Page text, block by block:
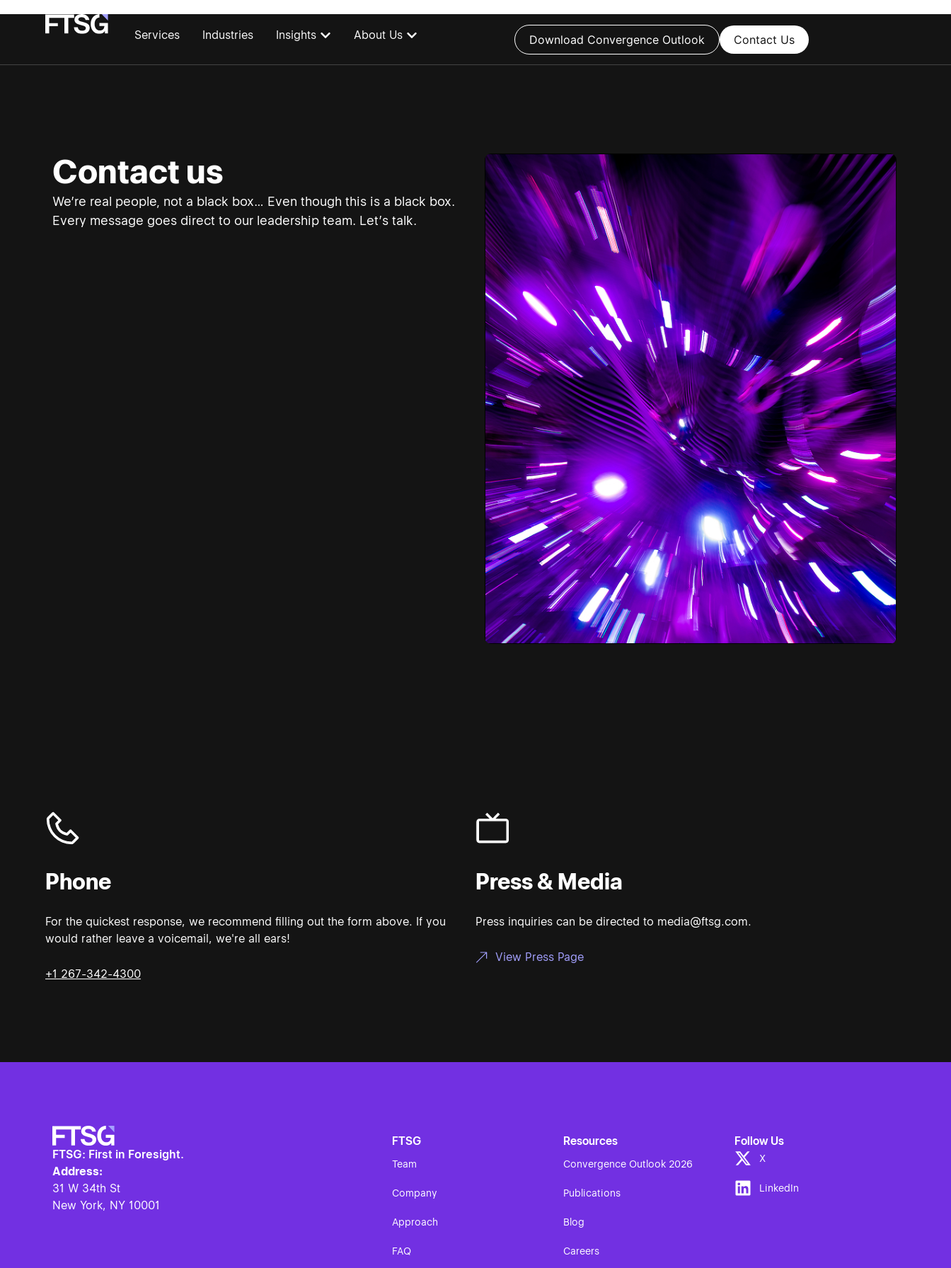
Services Industries Insights About Us Download Convergence Outlook Contact Us
Contact us
We’re real people, not a black box… Even though this is a black box.
Every message goes direct to our leadership team. Let’s talk.
Phone
For the quickest response, we recommend filling out the form above. If you
would rather leave a voicemail, we're all ears!
+1 267-342-4300
Press & Media
Press inquiries can be directed to media@ftsg.com.
View Press Page
FTSG: First in Foresight.
Address:
31 W 34th St
New York, NY 10001
FTSG
Team
Company
Approach
FAQ
Resources
Convergence Outlook 2026
Publications
Blog
Careers
Follow Us
X
LinkedIn